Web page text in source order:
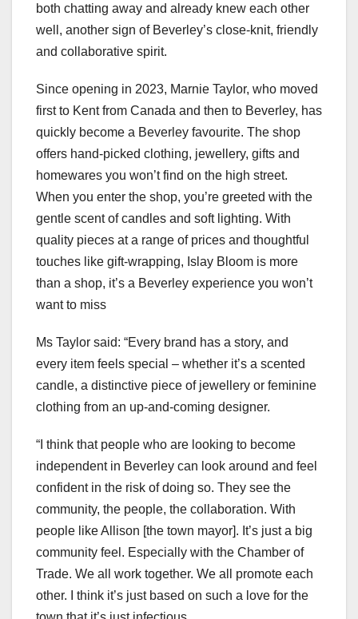
both chatting away and already knew each other
well, another sign of Beverley’s close-knit, friendly
and collaborative spirit.
Since opening in 2023, Marnie Taylor, who moved
first to Kent from Canada and then to Beverley, has
quickly become a Beverley favourite. The shop
offers hand-picked clothing, jewellery, gifts and
homewares you won’t find on the high street.
When you enter the shop, you’re greeted with the
gentle scent of candles and soft lighting. With
quality pieces at a range of prices and thoughtful
touches like gift-wrapping, Islay Bloom is more
than a shop, it’s a Beverley experience you won’t
want to miss
Ms Taylor said: “Every brand has a story, and
every item feels special – whether it’s a scented
candle, a distinctive piece of jewellery or feminine
clothing from an up-and-coming designer.
“I think that people who are looking to become
independent in Beverley can look around and feel
confident in the risk of doing so. They see the
community, the people, the collaboration. With
people like Allison [the town mayor]. It’s just a big
community feel. Especially with the Chamber of
Trade. We all work together. We all promote each
other. I think it’s just based on such a love for the